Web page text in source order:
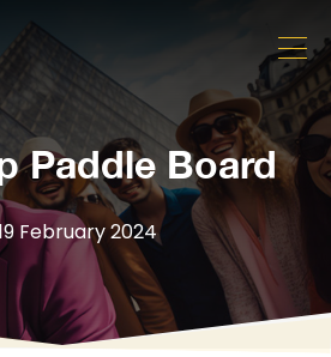
Paddle Board
February 2024